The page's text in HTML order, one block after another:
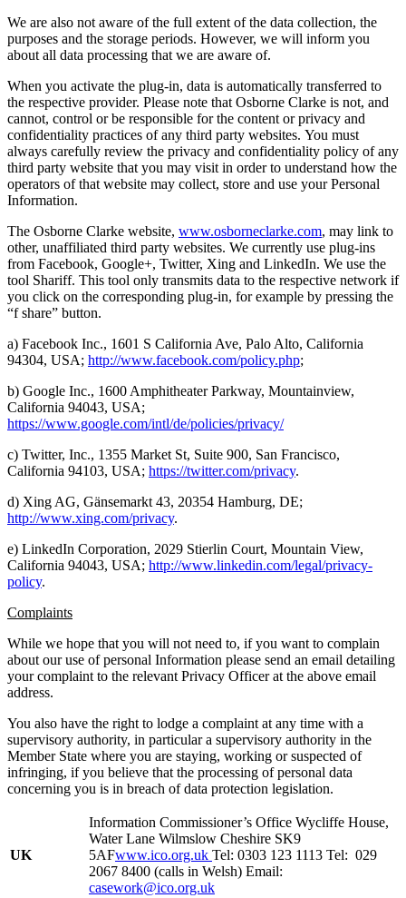
We are also not aware of the full extent of the data collection, the
purposes and the storage periods. However, we will inform you
about all data processing that we are aware of.
When you activate the plug-in, data is automatically transferred to
the respective provider. Please note that Osborne Clarke is not, and
cannot, control or be responsible for the content or privacy and
confidentiality practices of any third party websites. You must
always carefully review the privacy and confidentiality policy of any
third party website that you may visit in order to understand how the
operators of that website may collect, store and use your Personal
Information.
The Osborne Clarke website, www.osborneclarke.com, may link to
other, unaffiliated third party websites. We currently use plug-ins
from Facebook, Google+, Twitter, Xing and LinkedIn. We use the
tool Shariff. This tool only transmits data to the respective network if
you click on the corresponding plug-in, for example by pressing the
“f share” button.
a) Facebook Inc., 1601 S California Ave, Palo Alto, California
94304, USA; http://www.facebook.com/policy.php;
b) Google Inc., 1600 Amphitheater Parkway, Mountainview,
California 94043, USA;
https://www.google.com/intl/de/policies/privacy/
c) Twitter, Inc., 1355 Market St, Suite 900, San Francisco,
California 94103, USA; https://twitter.com/privacy.
d) Xing AG, Gänsemarkt 43, 20354 Hamburg, DE;
http://www.xing.com/privacy.
e) LinkedIn Corporation, 2029 Stierlin Court, Mountain View,
California 94043, USA; http://www.linkedin.com/legal/privacy-
policy.
Complaints
While we hope that you will not need to, if you want to complain
about our use of personal Information please send an email detailing
your complaint to the relevant Privacy Officer at the above email
address.
You also have the right to lodge a complaint at any time with a
supervisory authority, in particular a supervisory authority in the
Member State where you are staying, working or suspected of
infringing, if you believe that the processing of personal data
concerning you is in breach of data protection legislation.
UK
Information Commissioner’s Office Wycliffe House,
Water Lane Wilmslow Cheshire SK9
5AFwww.ico.org.uk Tel: 0303 123 1113 Tel: 029
2067 8400 (calls in Welsh) Email:
casework@ico.org.uk